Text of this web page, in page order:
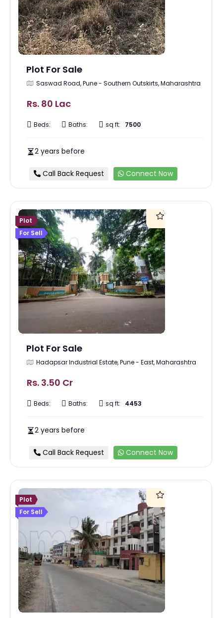
Plot For Sale
Saswad Road, Pune - Southern Outskirts, Maharashtra
Rs. 80 Lac
Beds: Baths: sq ft: 7500
2 years before
Call Back Request Connect Now
Plot
For Sell
Plot For Sale
Hadapsar Industrial Estate, Pune - East, Maharashtra
Rs. 3.50 Cr
Beds: Baths: sq ft: 4453
2 years before
Call Back Request Connect Now
Plot
For Sell